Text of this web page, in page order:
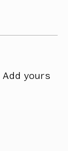
Add yours